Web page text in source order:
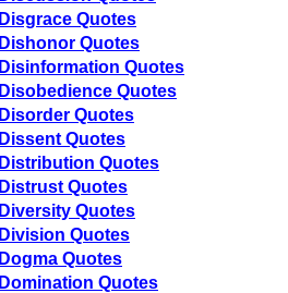
Disgrace Quotes
Dishonor Quotes
Disinformation Quotes
Disobedience Quotes
Disorder Quotes
Dissent Quotes
Distribution Quotes
Distrust Quotes
Diversity Quotes
Division Quotes
Dogma Quotes
Domination Quotes